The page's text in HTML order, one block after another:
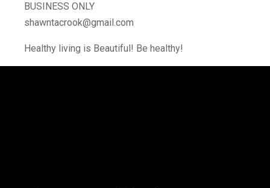
BUSINESS ONLY
shawntacrook@gmail.com
Healthy living is Beautiful! Be healthy!